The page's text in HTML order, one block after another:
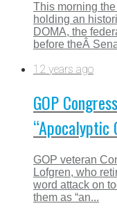
This morning
holding an
DOMA, the
before theÂ
12 years ago
GOP
“Apocalyptic
GOP veteran
Lofgren, who
word attack on
them as “an...